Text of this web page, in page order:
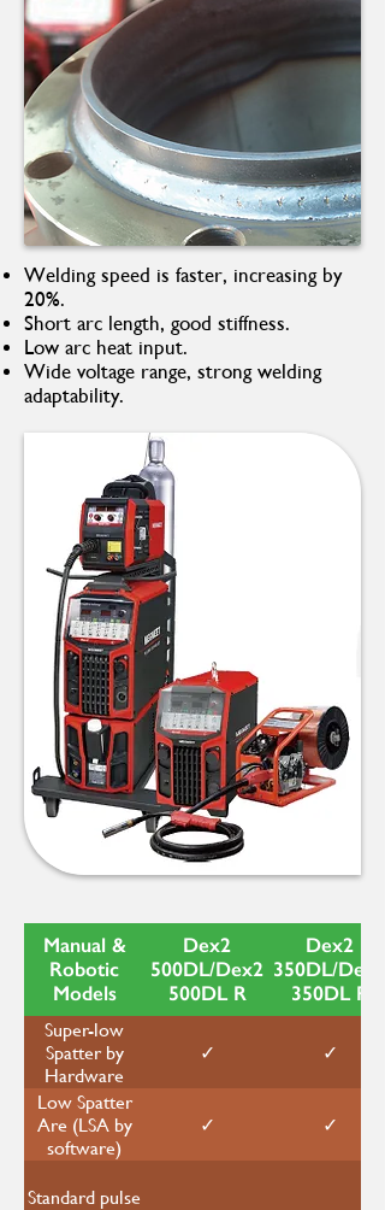
Welding speed is faster, increasing by
20%.
Short arc length, good stiffness.
Low arc heat input.
Wide voltage range, strong welding
adaptability.
Manual &
Robotic
Models
Dex2
500DL/Dex2
500DL R
Dex2
350DL/Dex2
350DL R
Super-low
Spatter by
Hardware
✓ ✓
Low Spatter
Are (LSA by
software)
✓ ✓
Standard pulse